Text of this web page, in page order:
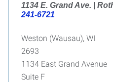
1134 E. Grand Ave. |
241-6721
Weston (Wausau), WI
2693
1134 East Grand Avenue
Suite F